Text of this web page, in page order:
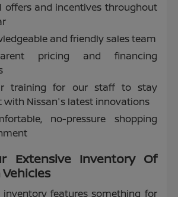
offers and incentives throughout
and friendly sales team
pricing and financing
training for our staff to stay
with Nissan's latest innovations
no-pressure shopping
Extensive Inventory Of
inventory features something for